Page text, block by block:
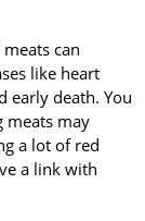
can
like heart
early death. You
meats may
a lot of red
a link with